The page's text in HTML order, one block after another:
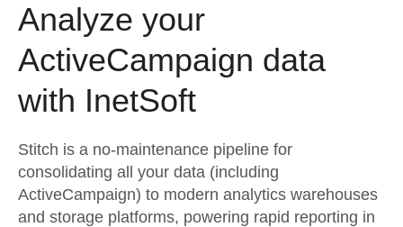
Security & Compliance
Performance & Reliability
Transformation & Quality
For Enterprise
Marketing
Product Intelligence
Sources
Destination and Warehouses
Analysis Tools
Pricing
Customers
Documentation
Try it free
Contact Sales
Analyze your
ActiveCampaign data
with InetSoft
Stitch is a no-maintenance pipeline for
consolidating all your data (including
ActiveCampaign) to modern analytics warehouses
and storage platforms, powering rapid reporting in